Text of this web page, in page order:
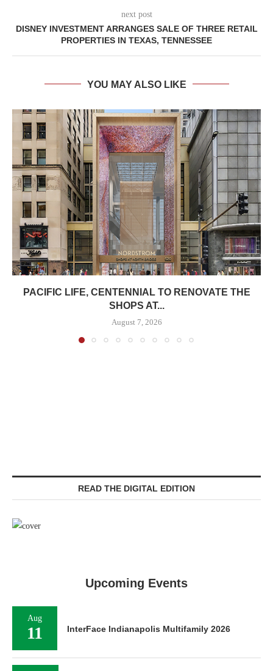
next post
DISNEY INVESTMENT ARRANGES SALE OF THREE RETAIL
PROPERTIES IN TEXAS, TENNESSEE
YOU MAY ALSO LIKE
PACIFIC LIFE, CENTENNIAL TO RENOVATE THE
SHOPS AT...
August 7, 2026
READ THE DIGITAL EDITION
Upcoming Events
Aug
11 InterFace Indianapolis Multifamily 2026